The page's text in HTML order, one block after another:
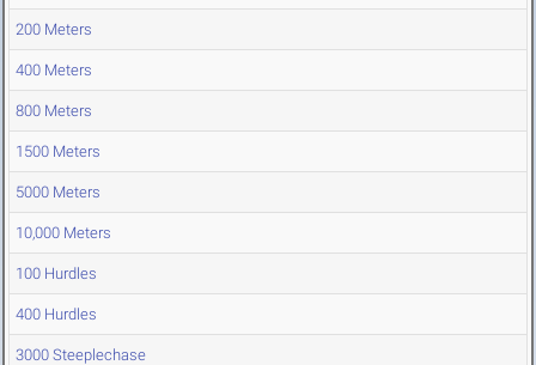
200 Meters
400 Meters
800 Meters
1500 Meters
5000 Meters
10,000 Meters
100 Hurdles
400 Hurdles
3000 Steeplechase